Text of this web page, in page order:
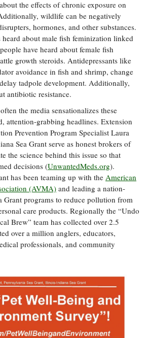
the effects of chronic exposure on
wildlife can be negatively
hormones, and other substances.
about male fish feminization linked
have heard about female fish
growth steroids. Antidepressants like
avoidance in fish and shrimp, change
tadpole development. Additionally,
antibiotic resistance.
the media sensationalizes these
attention-grabbing headlines. Extension
Prevention Program Specialist Laura
Sea Grant serve as honest brokers of
the science behind this issue so that
decisions (UnwantedMeds.org).
has been teaming up with the American
(AVMA) and leading a nation-
Grant programs to reduce pollution from
care products. Regionally the “Undo
Brew” team has collected over 2.5
over a million anglers, educators,
professionals, and community